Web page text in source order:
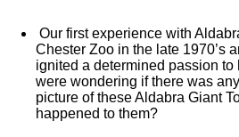
Our first experience with
Chester Zoo in the late 1970’s
ignited a determined passion
were wondering if there was
picture of these Aldabra Giant
happened to them?